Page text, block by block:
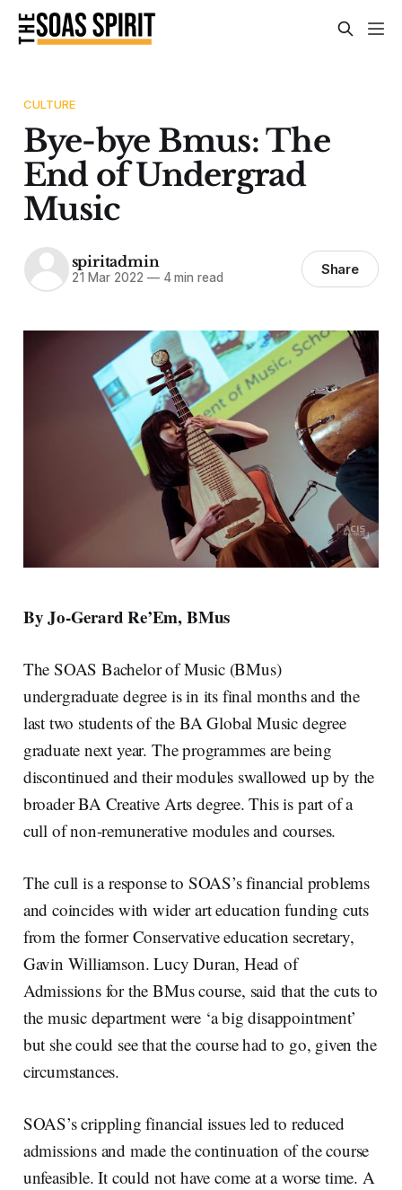
CULTURE
Bye-bye Bmus: The
End of Undergrad
Music
spiritadmin
21 Mar 2022 —4 min read Share
By Jo-Gerard Re’Em, BMus
The SOAS Bachelor of Music (BMus)
undergraduate degree is in its final months and the
last two students of the BA Global Music degree
graduate next year. The programmes are being
discontinued and their modules swallowed up by the
broader BA Creative Arts degree. This is part of a
cull of non-remunerative modules and courses.
The cull is a response to SOAS’s financial problems
and coincides with wider art education funding cuts
from the former Conservative education secretary,
Gavin Williamson. Lucy Duran, Head of
Admissions for the BMus course, said that the cuts to
the music department were ‘a big disappointment’
but she could see that the course had to go, given the
circumstances.
SOAS’s crippling financial issues led to reduced
admissions and made the continuation of the course
unfeasible. It could not have come at a worse time. A